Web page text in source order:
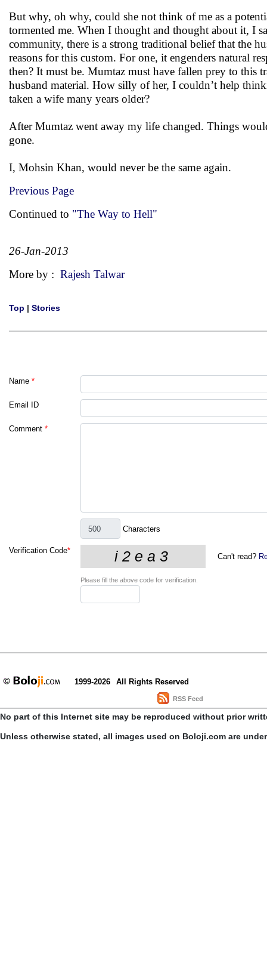
But why, oh why, could she not think of me as a
tormented me. When I thought and thought about it, I
community, there is a strong traditional belief that the
reasons for this custom. For one, it engenders natural
then? It must be. Mumtaz must have fallen prey to
husband material. How silly of her, I couldn’t help
taken a wife many years older?
After Mumtaz went away my life changed. Things
gone.
I, Mohsin Khan, would never be the same again.
Previous Page
Continued to "The Way to Hell"
26-Jan-2013
More by : Rajesh Talwar
Top | Stories
Name *
Email ID
Comment *
Characters
Verification Code*
Can't read?
Please fill the above code for verification.
1999-2026 All Rights Reserved
RSS Feed
No part of this Internet site may be reproduced without prior
Unless otherwise stated, all images used on Boloji.com are